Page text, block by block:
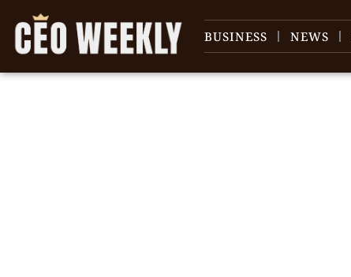
BUSINESS NEWS